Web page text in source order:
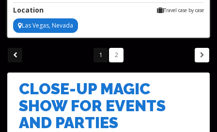
Location Travel case by case
Las Vegas, Nevada
1 2
CLOSE-UP MAGIC
SHOW FOR EVENTS
AND PARTIES